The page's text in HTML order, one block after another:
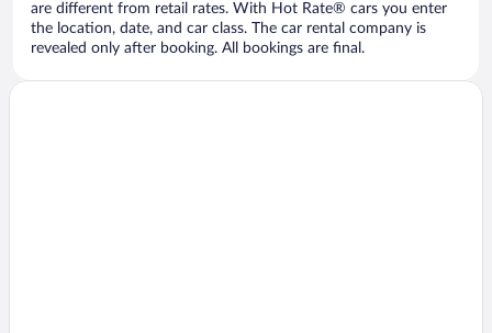
are different from retail rates. With Hot Rate® cars you enter
the location, date, and car class. The car rental company is
revealed only after booking. All bookings are final.